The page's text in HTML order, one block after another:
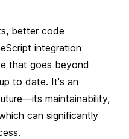
better code
integration
that goes beyond
to date. It's an
maintainability,
can significantly